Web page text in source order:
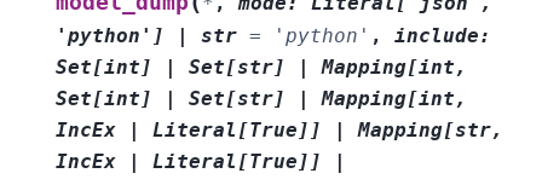
'python' ] | str = 'python' , include:
Set[int ] | Set[str] | Mapping[int,
Set[int ] | Set[str] | Mapping[int,
IncEx
| Literal [True ] ] | Mapping[str,
IncEx
| Literal [True ] ]
|